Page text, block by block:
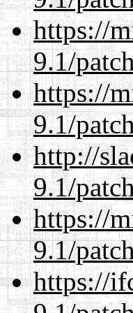
https://
9.1/
https://
9.1/
http://
9.1/
https://
9.1/
https://